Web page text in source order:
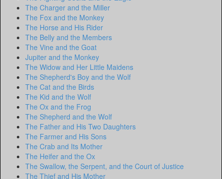
The Charger and the Miller
The Fox and the Monkey
The Horse and His Rider
The Belly and the Members
The Vine and the Goat
Jupiter and the Monkey
The Widow and Her Little Maidens
The Shepherd's Boy and the Wolf
The Cat and the Birds
The Kid and the Wolf
The Ox and the Frog
The Shepherd and the Wolf
The Father and His Two Daughters
The Farmer and His Sons
The Crab and Its Mother
The Heifer and the Ox
The Swallow, the Serpent, and the Court of Justice
The Thief and His Mother